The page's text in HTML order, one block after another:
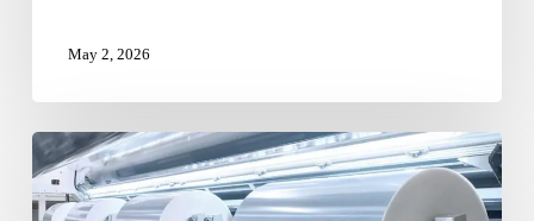
May 2, 2026
How
BOPP
Films